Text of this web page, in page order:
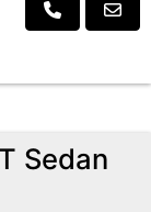
Sedan